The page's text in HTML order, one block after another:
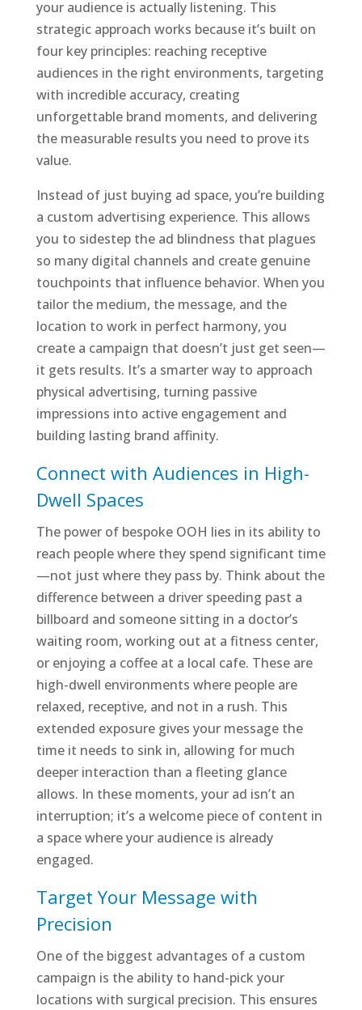
your audience is actually listening. This
strategic approach works because it’s built on
four key principles: reaching receptive
audiences in the right environments, targeting
with incredible accuracy, creating
unforgettable brand moments, and delivering
the measurable results you need to prove its
value.
Instead of just buying ad space, you’re building
a custom advertising experience. This allows
you to sidestep the ad blindness that plagues
so many digital channels and create genuine
touchpoints that influence behavior. When you
tailor the medium, the message, and the
location to work in perfect harmony, you
create a campaign that doesn’t just get seen—
it gets results. It’s a smarter way to approach
physical advertising, turning passive
impressions into active engagement and
building lasting brand affinity.
Connect with Audiences in High-
Dwell Spaces
The power of bespoke OOH lies in its ability to
reach people where they spend significant time
—not just where they pass by. Think about the
difference between a driver speeding past a
billboard and someone sitting in a doctor’s
waiting room, working out at a fitness center,
or enjoying a coffee at a local cafe. These are
high-dwell environments where people are
relaxed, receptive, and not in a rush. This
extended exposure gives your message the
time it needs to sink in, allowing for much
deeper interaction than a fleeting glance
allows. In these moments, your ad isn’t an
interruption; it’s a welcome piece of content in
a space where your audience is already
engaged.
Target Your Message with
Precision
One of the biggest advantages of a custom
campaign is the ability to hand-pick your
locations with surgical precision. This ensures